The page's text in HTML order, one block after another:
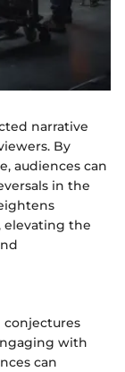
narrative
By
audiences can
in the
elevating the
conjectures
with
can